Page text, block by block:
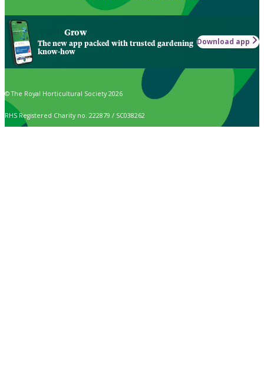
Grow
The new app packed with trusted gardening
know-how
Download app
© The Royal Horticultural Society 2026
RHS Registered Charity no. 222879 / SC038262